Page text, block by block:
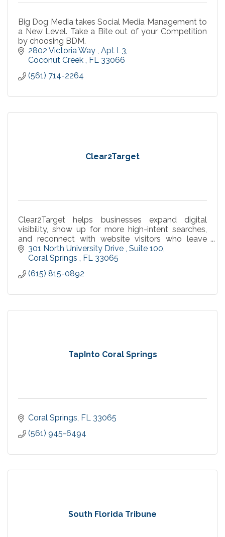
Big Dog Media takes Social Media Management to
a New Level. Take a Bite out of your Competition
by choosing BDM.
2802 Victoria Way Apt L3
Coconut Creek
FL 33066
(561) 714-2264
Clear2Target
Clear2Target helps businesses expand digital
visibility, show up for more high-intent searches,
and reconnect with website visitors who leave
without converting.
301 North University Drive Suite 100
Coral Springs
FL 33065
(615) 815-0892
TapInto Coral Springs
Coral Springs FL 33065
(561) 945-6494
South Florida Tribune